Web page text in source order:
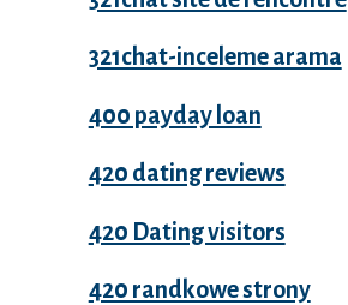
321chat-inceleme arama
400 payday loan
420 dating reviews
420 Dating visitors
420 randkowe strony